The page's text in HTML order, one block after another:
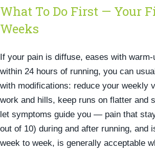
What To Do First — Your
Weeks
If your pain is diffuse, eases with warm-
within 24 hours of running, you can
with modifications: reduce your weekly
work and hills, keep runs on flatter and
let symptoms guide you — pain that
out of 10) during and after running, and
week to week, is generally acceptable